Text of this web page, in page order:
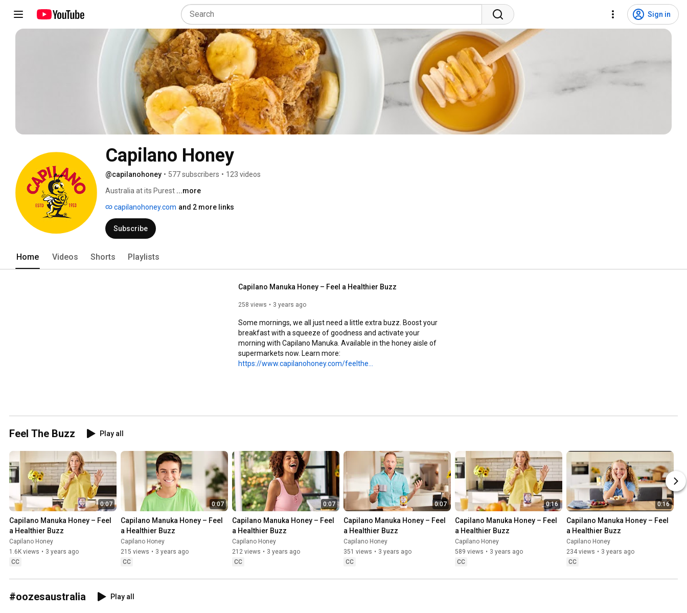
Sign in
Capilano Honey
@capilanohoney • 577 subscribers • 123 videos
Australia at its Purest ...more
capilanohoney.com and 2 more links
Subscribe
Home Videos Shorts Playlists
Capilano Manuka Honey – Feel a Healthier Buzz
258 views 3 years ago
Some mornings, we all just need a little extra buzz. Boost your
breakfast with a squeeze of goodness and activate your
morning with Capilano Manuka. Available in the honey aisle of
https://www.capilanohoney.com/feelthe...
Feel The Buzz Play all
0:07
Capilano Manuka Honey – Feel
a Healthier Buzz
Capilano Honey
1.6K views • 3 years ago
CC
0:07
Capilano Manuka Honey – Feel
a Healthier Buzz
Capilano Honey
215 views • 3 years ago
CC
0:07
Capilano Manuka Honey – Feel
a Healthier Buzz
Capilano Honey
212 views • 3 years ago
CC
0:07
Capilano Manuka Honey – Feel
a Healthier Buzz
Capilano Honey
351 views • 3 years ago
CC
0:16
Capilano Manuka Honey – Feel
a Healthier Buzz
Capilano Honey
589 views • 3 years ago
CC
0:16
Capilano Manuka Honey – Feel
a Healthier Buzz
Capilano Honey
234 views • 3 years ago
CC
#oozesaustralia Play all